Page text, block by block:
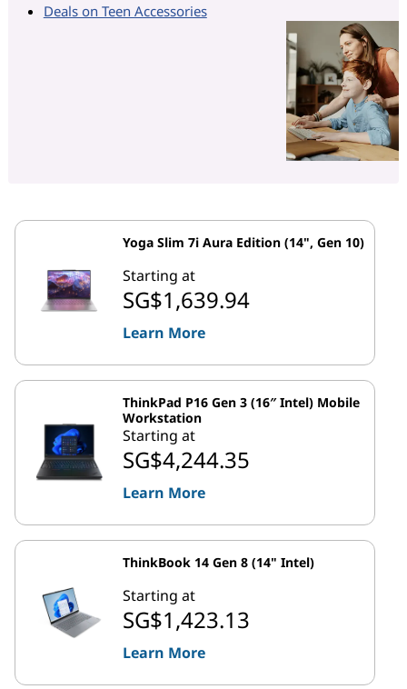
Deals on Teen Accessories
Yoga Slim 7i Aura Edition (14", Gen 10)
Starting at
SG$1,639.94
Learn More
ThinkPad P16 Gen 3 (16″ Intel) Mobile
Workstation
Starting at
SG$4,244.35
Learn More
ThinkBook 14 Gen 8 (14" Intel)
Starting at
SG$1,423.13
Learn More